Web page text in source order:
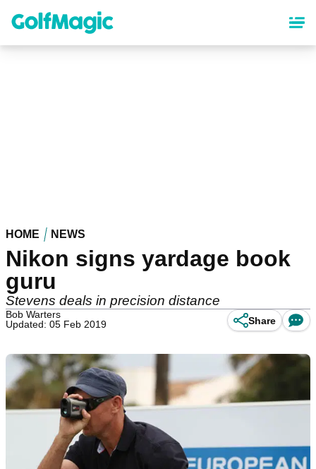
content
HOME NEWS
Nikon signs yardage book
guru
Stevens deals in precision distance
Bob Warters
Updated: 05 Feb 2019
Share